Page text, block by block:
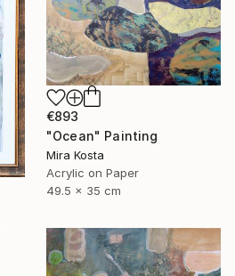
€893
"Ocean" Painting
Mira Kosta
Acrylic on Paper
49.5 x 35 cm